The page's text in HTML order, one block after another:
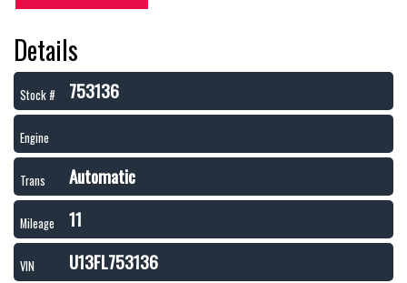
Details
Stock # 753136
Engine
Trans Automatic
Mileage 11
VIN U13FL753136